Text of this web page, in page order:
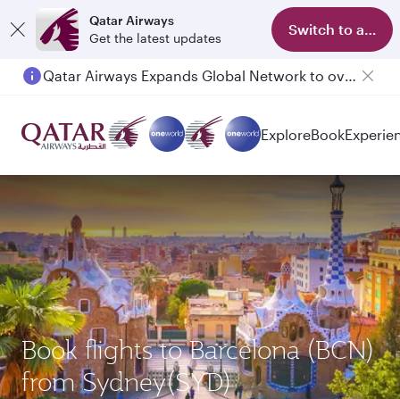
Qatar Airways
Get the latest updates
Switch to app
Qatar Airways Expands Global Network to over 160 Destinations
Passengers flying between Doha and Auckland on QR914 and QR915
ExploreBook
Book flights to Barcelona (BCN)
from Sydney(SYD)